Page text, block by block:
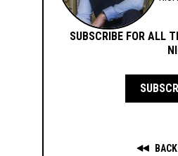
SUBSCRIBE FOR ALL